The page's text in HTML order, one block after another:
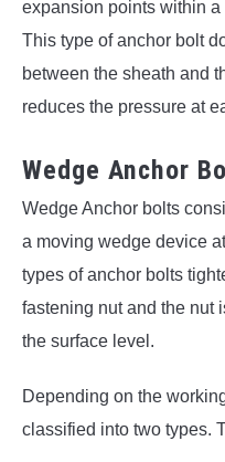
expansion points within
This type of anchor bolt
between the sheath and
reduces the pressure at
Wedge Anchor
Wedge Anchor bolts
a moving wedge device
types of anchor bolts
fastening nut and the nut
the surface level.
Depending on the
classified into two types.